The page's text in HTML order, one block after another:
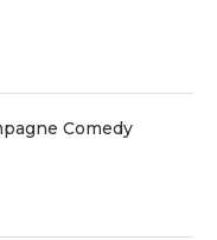
Comedy